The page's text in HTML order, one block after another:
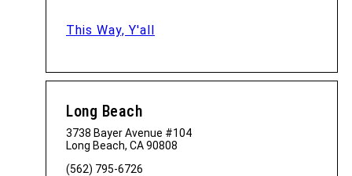
This Way, Y'all
Long Beach
3738 Bayer Avenue #104
Long Beach, CA 90808
(562) 795-6726